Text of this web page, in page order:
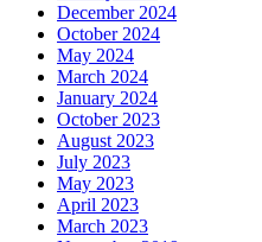
December 2024
October 2024
May 2024
March 2024
January 2024
October 2023
August 2023
July 2023
May 2023
April 2023
March 2023